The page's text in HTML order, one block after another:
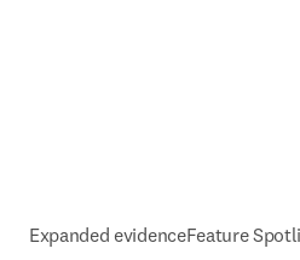
Expanded evidenceFeature